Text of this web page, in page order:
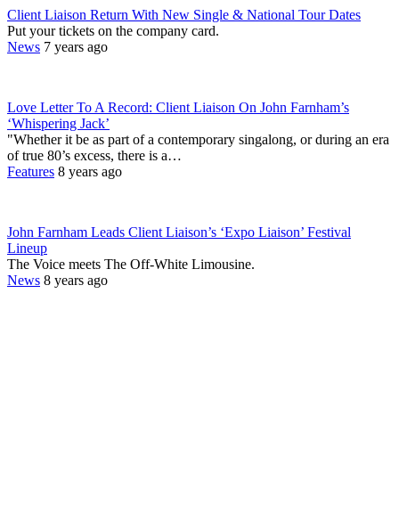
Client Liaison Return With New Single & National Tour Dates
Put your tickets on the company card.
News 7 years ago
Love Letter To A Record: Client Liaison On John Farnham’s
‘Whispering Jack’
"Whether it be as part of a contemporary singalong, or during an era
of true 80’s excess, there is a…
Features 8 years ago
John Farnham Leads Client Liaison’s ‘Expo Liaison’ Festival
Lineup
The Voice meets The Off-White Limousine.
News 8 years ago